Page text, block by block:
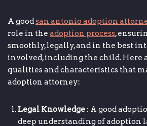
A goodsan antonio adoption
role in the adoption process,
smoothly, legally, and in the best
involved, including the child. Here
qualities and characteristics that
adoption attorney:
Legal Knowledge: A good
deep understanding of adoption